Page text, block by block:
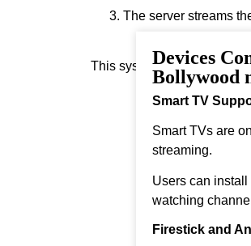
The server streams
This system allows
Devices
Bollywood
Smart TV
Smart TVs are
streaming.
Users can
watching
Firestick and